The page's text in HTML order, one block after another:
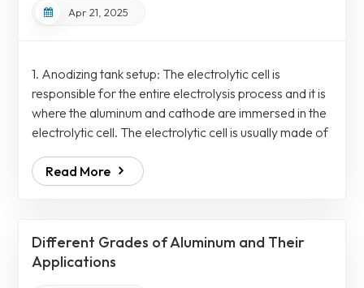
Apr 21, 2025
1. Anodizing tank setup: The electrolytic cell is
responsible for the entire electrolysis process and it is
where the aluminum and cathode are immersed in the
electrolytic cell. The electrolytic cell is usually made of
PVC or coated stainless steel. To fix the anodes, the
electrolytic cell comprises a rack mechanism which is
hand, a separ...
Read More
Different Grades of Aluminum and Their
Applications